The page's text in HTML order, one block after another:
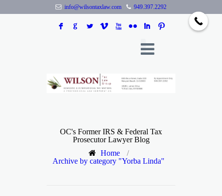
info@wilsontaxlaw.com 949.397.2292
F G L V X N I :
OC's Former IRS & Federal Tax
Prosecutor Lawyer Blog
Home
/
Archive by category "Yorba Linda"